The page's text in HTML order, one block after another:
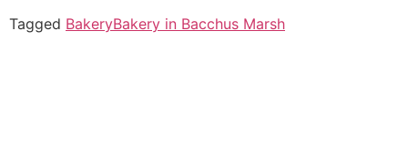
Tagged BakeryBakery in Bacchus Marsh